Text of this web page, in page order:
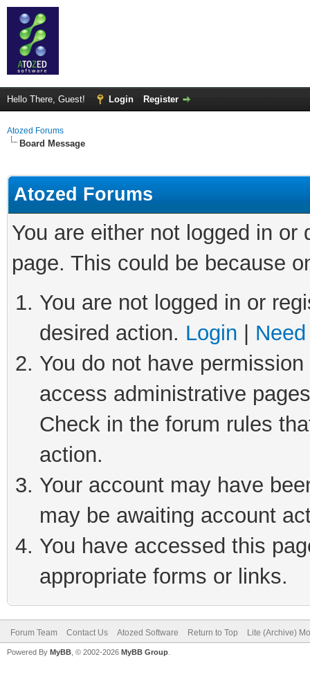
Hello There, Guest! Login Register
Atozed Forums
Board Message
Atozed Forums
You are either not logged in
page. This could be because
You are not logged in or
desired action. Login
You do not have
access administrative
Check in the forum rules
action.
Your account may have
may be awaiting account
You have accessed this
appropriate forms or links.
Forum Team Contact Us Atozed Software Return to Top Lite (Archive)
Powered By MyBB , © 2002-2026 MyBB Group